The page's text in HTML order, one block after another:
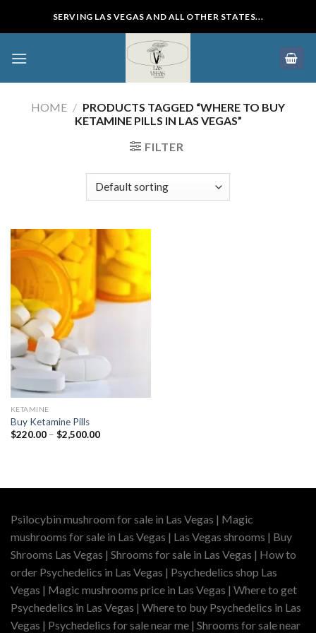
SERVING LAS VEGAS AND ALL OTHER STATES...
HOME / PRODUCTS TAGGED “WHERE TO BUY
KETAMINE PILLS IN LAS VEGAS”
FILTER
KETAMINE
Buy Ketamine Pills
$220.00 – $2,500.00Price
Psilocybin mushroom for sale in Las Vegas | Magic
mushrooms for sale in Las Vegas | Las Vegas shrooms | Buy
Shrooms Las Vegas | Shrooms for sale in Las Vegas | How to
order Psychedelics in Las Vegas | Psychedelics shop Las
Vegas | Magic mushrooms price in Las Vegas | Where to get
Psychedelics in Las Vegas | Where to buy Psychedelics in Las
Vegas | Psychedelics for sale near me | Shrooms for sale near